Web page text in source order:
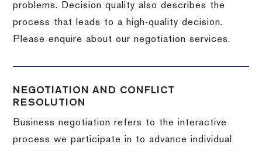
problems. Decision quality also describes the
process that leads to a high-quality decision.
Please enquire about our negotiation services.
NEGOTIATION AND CONFLICT
RESOLUTION
Business negotiation refers to the interactive
process we participate in to advance individual